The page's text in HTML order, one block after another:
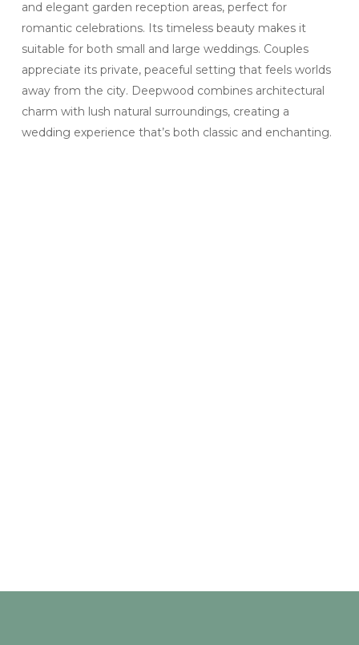
and elegant garden reception areas, perfect for
romantic celebrations. Its timeless beauty makes it
suitable for both small and large weddings. Couples
appreciate its private, peaceful setting that feels worlds
away from the city. Deepwood combines architectural
charm with lush natural surroundings, creating a
wedding experience that’s both classic and enchanting.